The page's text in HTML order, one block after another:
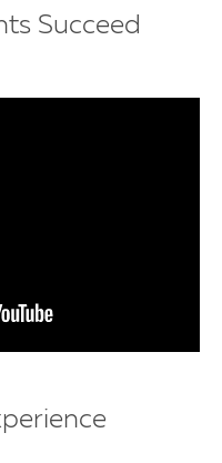
Succeed